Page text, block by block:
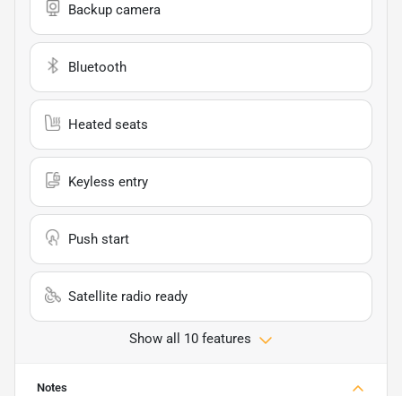
Backup camera
Bluetooth
Heated seats
Keyless entry
Push start
Satellite radio ready
Show all 10 features
Notes